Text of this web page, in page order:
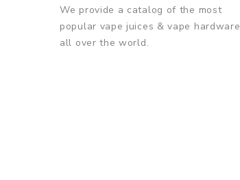
We provide a catalog of the most
popular vape juices & vape hardware
all over the world.